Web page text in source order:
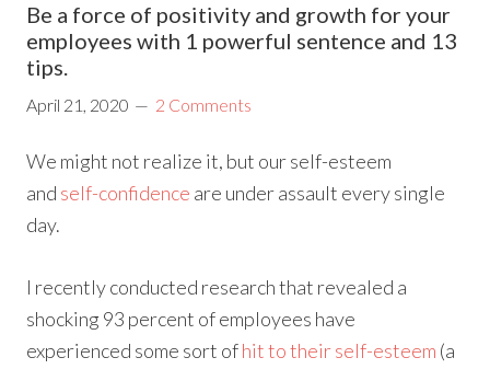
Be a force of positivity and growth for your
employees with 1 powerful sentence and 13
tips.
April 21, 2020 2 Comments
We might not realize it, but our self-esteem
and self-confidence are under assault every single
day.
I recently conducted research that revealed a
shocking 93 percent of employees have
experienced some sort ofhit to their self-esteem (a